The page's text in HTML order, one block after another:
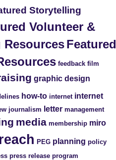
Storytelling
Volunteer &
Featured
feedback film
graphic design
how-to internet internet
journalism letter management
media membership miro
PEG planning policy
press release program